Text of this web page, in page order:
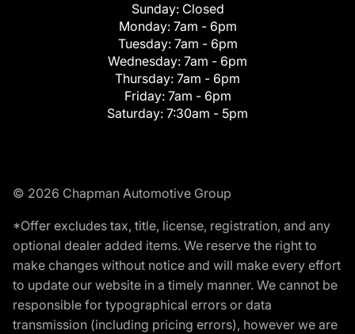
Sunday: Closed
Monday: 7am - 6pm
Tuesday: 7am - 6pm
Wednesday: 7am - 6pm
Thursday: 7am - 6pm
Friday: 7am - 6pm
Saturday: 7:30am - 5pm
© 2026 Chapman Automotive Group
*Offer excludes tax, title, license, registration, and any
optional dealer added items. We reserve the right to
make changes without notice and will make every effort
to update our website in a timely manner. We cannot be
responsible for typographical errors or data
transmission (including pricing errors), however we are